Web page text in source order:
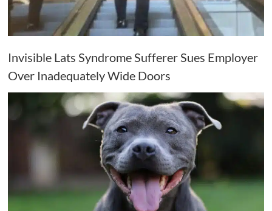
Invisible Lats Syndrome Sufferer Sues Employer
Over Inadequately Wide Doors